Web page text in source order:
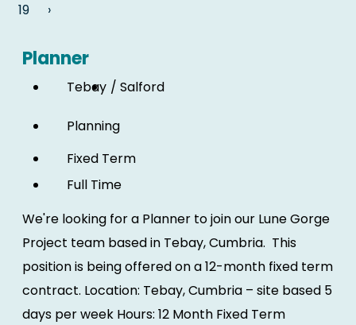
19
›
Planner
Tebay Salford
Planning
Fixed Term
Full Time
We're looking for a Planner to join our Lune Gorge
Project team based in Tebay, Cumbria. This
position is being offered on a 12-month fixed term
contract. Location: Tebay, Cumbria – site based 5
days per week Hours: 12 Month Fixed Term